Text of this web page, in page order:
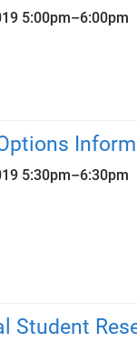
5:00pm–6:00pm
5:30pm–6:30pm
Student